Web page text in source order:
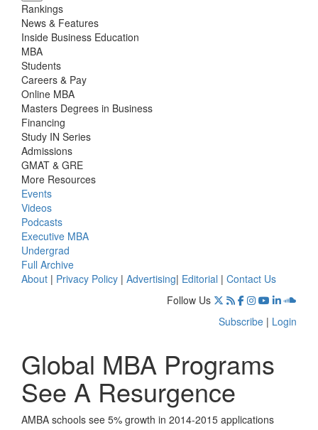
Rankings
News & Features
Inside Business Education
MBA
Students
Careers & Pay
Online MBA
Masters Degrees in Business
Financing
Study IN Series
Admissions
GMAT & GRE
More Resources
Events
Videos
Podcasts
Executive MBA
Undergrad
Full Archive
About | Privacy Policy | Advertising| Editorial | Contact Us
Follow Us
Subscribe | Login
Global MBA Programs
See A Resurgence
AMBA schools see 5% growth in 2014-2015 applications